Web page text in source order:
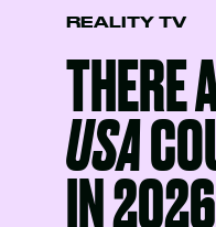
REALITY TV
THERE
USA
IN 2026